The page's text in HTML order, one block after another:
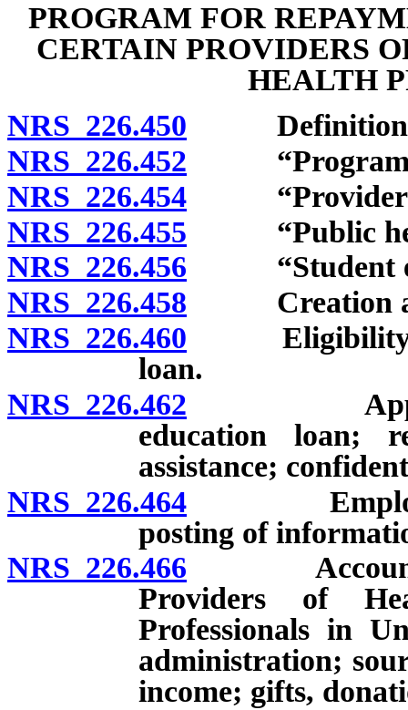
PROGRAM FOR
CERTAIN PROVIDERS
HEALTH
NRS 226.450
NRS 226.452 “Program”
NRS 226.454 “Provider of
NRS 226.455 “Public
NRS 226.456 “Student
NRS 226.458 Creation
NRS 226.460 Eligibility for
loan.
NRS 226.462
education loan;
assistance;
NRS 226.464
posting of
NRS 226.466 Account for
Providers of
Professionals in
administration;
income; gifts,